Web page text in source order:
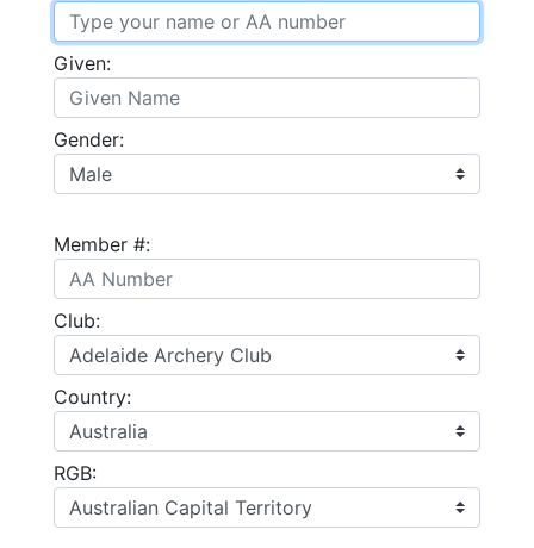
Given:
Gender:
Member #:
Club:
Country:
RGB: